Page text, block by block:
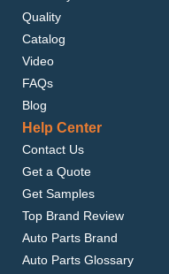
Quality
Catalog
Video
FAQs
Blog
Help Center
Contact Us
Get a Quote
Get Samples
Top Brand Review
Auto Parts Brand
Auto Parts Glossary